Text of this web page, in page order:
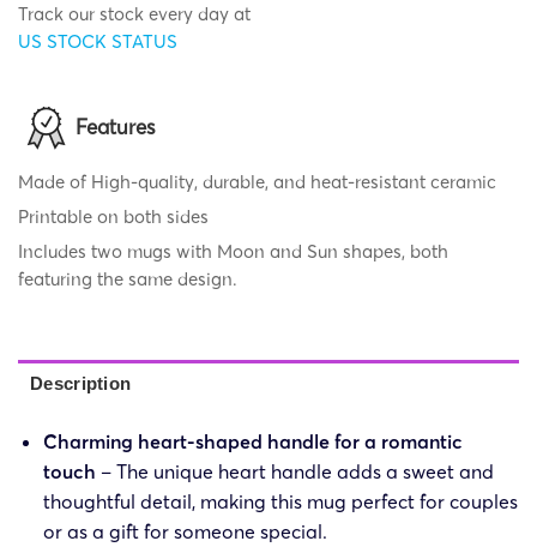
Track our stock every day at
US STOCK STATUS
Features
Made of High-quality, durable, and heat-resistant ceramic
Printable on both sides
Includes two mugs with Moon and Sun shapes, both
featuring the same design.
Description
Charming heart-shaped handle for a romantic
touch – The unique heart handle adds a sweet and
thoughtful detail, making this mug perfect for couples
or as a gift for someone special.